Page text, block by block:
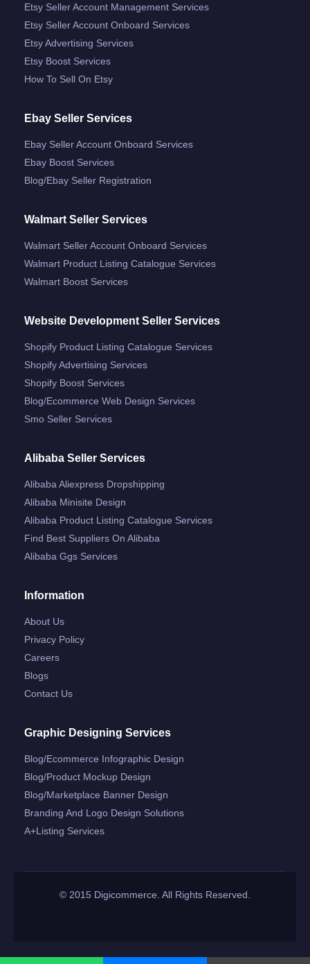
Etsy Seller Account Management Services
Etsy Seller Account Onboard Services
Etsy Advertising Services
Etsy Boost Services
How To Sell On Etsy
Ebay Seller Services
Ebay Seller Account Onboard Services
Ebay Boost Services
Blog/ebay Seller Registration
Walmart Seller Services
Walmart Seller Account Onboard Services
Walmart Product Listing Catalogue Services
Walmart Boost Services
Website Development Seller Services
Shopify Product Listing Catalogue Services
Shopify Advertising Services
Shopify Boost Services
Blog/ecommerce Web Design Services
Smo Seller Services
Alibaba Seller Services
Alibaba Aliexpress Dropshipping
Alibaba Minisite Design
Alibaba Product Listing Catalogue Services
Find Best Suppliers On Alibaba
Alibaba Ggs Services
Information
About Us
Privacy Policy
Careers
Blogs
Contact Us
Graphic Designing Services
Blog/ecommerce Infographic Design
Blog/product Mockup Design
Blog/marketplace Banner Design
Branding And Logo Design Solutions
A+listing Services
© 2015 Digicommerce. All Rights Reserved.